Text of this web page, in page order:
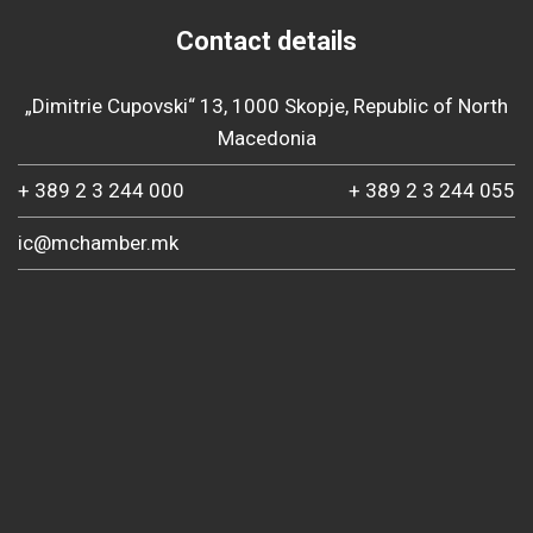
Contact details
„Dimitrie Cupovski“ 13, 1000 Skopje, Republic of North
Macedonia
+ 389 2 3 244 000 + 389 2 3 244 055
ic@mchamber.mk